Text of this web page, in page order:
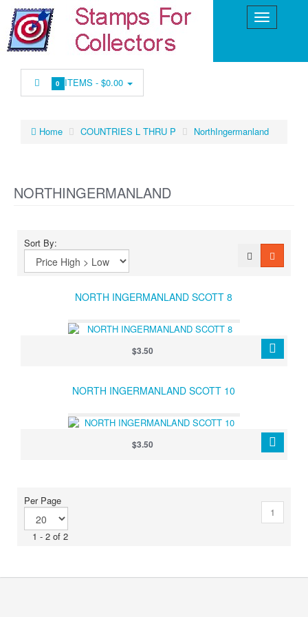
0 ITEMS -$0.00
Home COUNTRIES L THRU P NorthIngermanland
NORTHINGERMANLAND
Sort By:
NORTH INGERMANLAND SCOTT 8
$3.50
NORTH INGERMANLAND SCOTT 10
$3.50
Per Page
1 - 2 of 2
1